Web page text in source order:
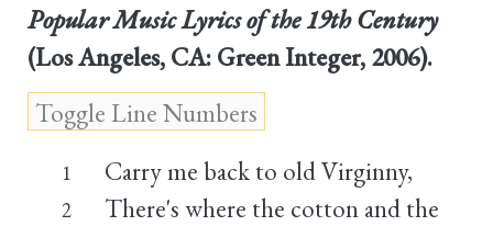
Popular Music Lyrics of the 19th Century
(Los Angeles, CA: Green Integer, 2006).
1 Carry me back to old Virginny,
2
There's where the cotton and the